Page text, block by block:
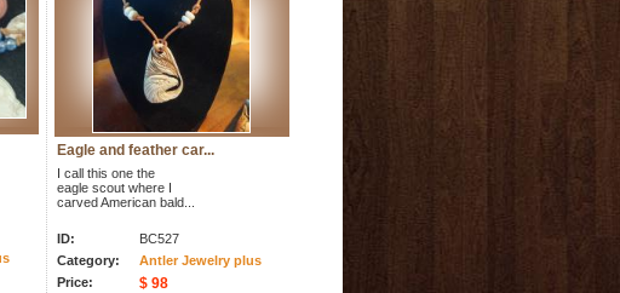
Eagle and feather car...
I call this one the
eagle scout where I
carved American bald...
ID:
BC527
Category:
Antler Jewelry plus
Price:
$ 98